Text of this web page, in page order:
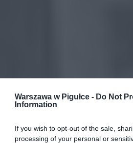
Warszawa w Pigułce - Do Not
Information
If you wish to opt-out of the sale,
processing of your personal or